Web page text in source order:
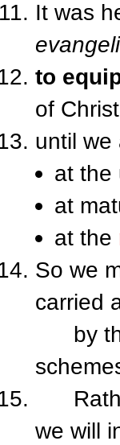
It was
to
of
until we
at the
at
at the
So we
carried
by
we will